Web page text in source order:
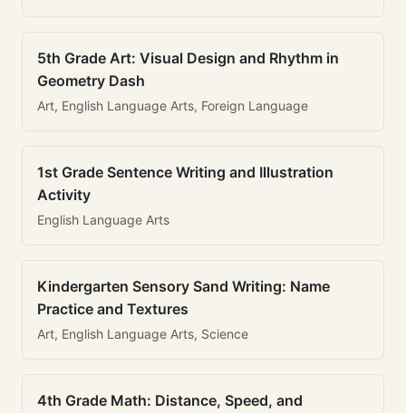
5th Grade Art: Visual Design and Rhythm in
Geometry Dash
Art, English Language Arts, Foreign Language
1st Grade Sentence Writing and Illustration
Activity
English Language Arts
Kindergarten Sensory Sand Writing: Name
Practice and Textures
Art, English Language Arts, Science
4th Grade Math: Distance, Speed, and